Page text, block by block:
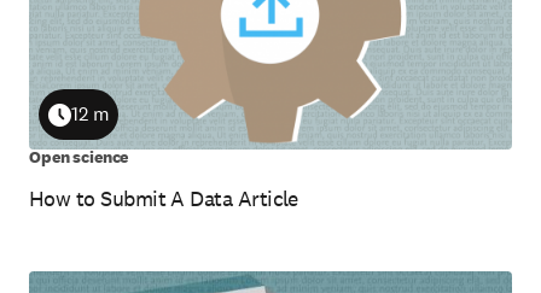
How to Submit A Data Article
Duration
12 m
Open science